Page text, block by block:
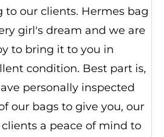
to our clients. Hermes bag
girl's dream and we are
to bring it to you in
condition. Best part is,
personally inspected
our bags to give you, our
a peace of mind to